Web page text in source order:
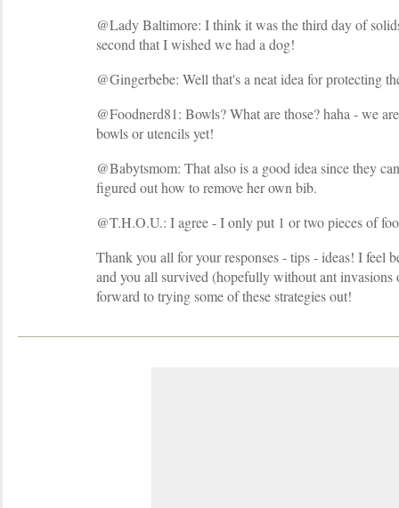
@Lady Baltimore: I think it was the third day of
second that I wished we had a dog!
@Gingerbebe: Well that's a neat idea for protecting
@Foodnerd81: Bowls? What are those? haha - we
bowls or utencils yet!
@Babytsmom: That also is a good idea since they
figured out how to remove her own bib.
@T.H.O.U.: I agree - I only put 1 or two pieces of
Thank you all for your responses - tips - ideas! I feel
and you all survived (hopefully without ant
forward to trying some of these strategies out!